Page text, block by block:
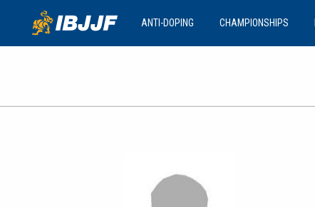
ANTI-DOPING CHAMPIONSHIPS